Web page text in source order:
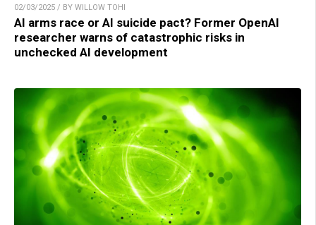
02/03/2025 / BY WILLOW TOHI
AI arms race or AI suicide pact? Former OpenAI
researcher warns of catastrophic risks in
unchecked AI development